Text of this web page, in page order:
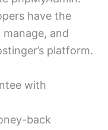
have the
and
platform.
with
back